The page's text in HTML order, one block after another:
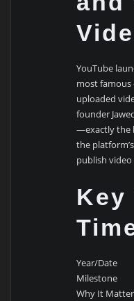
YouTube
most
uploaded
founder
—exactly the
the
publish
Key
Year/Date
Milestone
Why It